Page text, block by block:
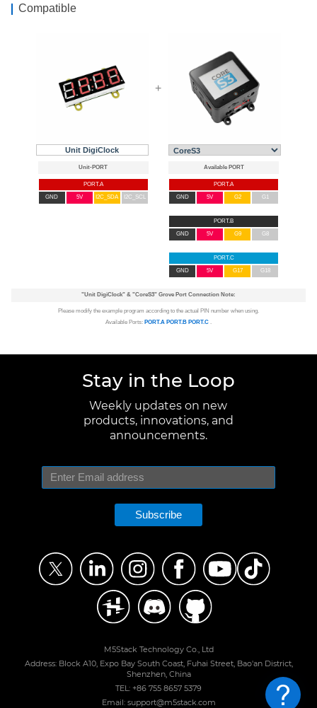
Compatible
Unit DigiClock
+
PORT.A
GND
5V I2C_SDA I2C_SCL
PORT.A
GND
5V G2 G1
PORT.B
GND
5V G9 G8
PORT.C
GND
5V G17 G18
"Unit DigiClock" & "CoreS3" Grove Port Connection Note:
Please modify the example program according to the actual PIN number when using.
Available Ports: PORT.A PORT.B PORT.C .
Stay in the Loop
Weekly updates on new
products, innovations, and
announcements.
Subscribe
M5Stack Technology Co., Ltd
Address: Block A10, Expo Bay South Coast, Fuhai Street, Bao'an District,
Shenzhen, China
TEL: +86 755 8657 5379
Email: support@m5stack.com